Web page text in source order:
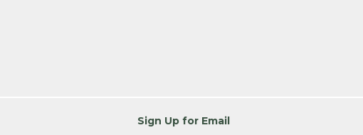
Sign Up for Email